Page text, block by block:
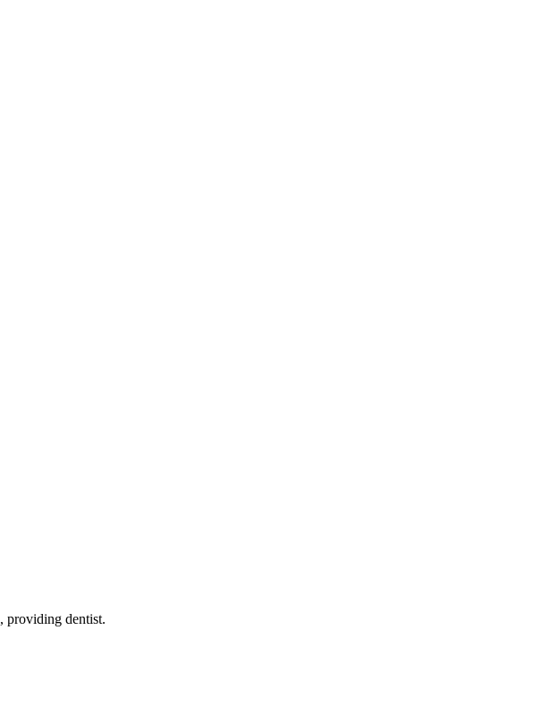
, providing dentist.